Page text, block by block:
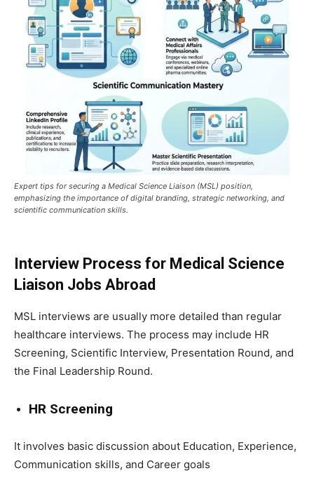
Expert tips for securing a Medical Science Liaison (MSL) position,
emphasizing the importance of digital branding, strategic networking, and
scientific communication skills.
Interview Process for Medical Science
Liaison Jobs Abroad
MSL interviews are usually more detailed than regular
healthcare interviews. The process may include HR
Screening, Scientific Interview, Presentation Round, and
the Final Leadership Round.
HR Screening
It involves basic discussion about Education, Experience,
Communication skills, and Career goals